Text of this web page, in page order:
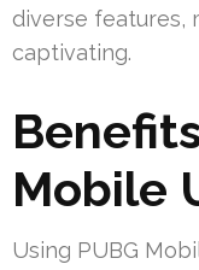
diverse features,
captivating.
Mobile
Using PUBG